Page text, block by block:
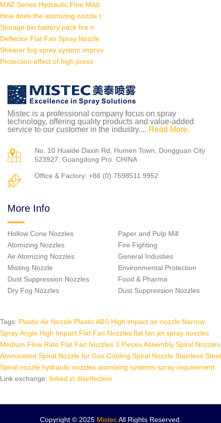
MAZ Series Hydraulic Fine Misti
How does the atomizing nozzle t
Storage bin battery pack fire n
Deflector Flat Fan Spray Nozzle
Shearer fog spray system improv
Protection effect of high press
Mistec is a professional company focus on spray
technology, offering quality products and value-added
service to our customer in the industry.... Read More.
No. 10 Huaide Daxin Rd, Humen Town, Dongguan City
523927, Guangdong Pro. CHINA
Office & Factory: +86 (0) 7698511 9952
More Info
Hollow Cone Nozzles
Atomizing Nozzles
Air Atomizing Nozzles
Misting Nozzle
Dust Suppression Nozzles
Dry Fog Nozzles
Paper and Pulp Mill
Fire Fighting
General Industies
Environmental Protection
Food & Pharma
Dust Suppression Nozzles
Tags: Plastic Air Nozzle Plastic ABS High impact air nozzle Narrow
Spray Angle High Impact Flat Fan Nozzles flat fan jet spray nozzles
Medium Flow Rate Flat Fan Nozzles 3 Pieces Assembly Spiral Nozzles
Atomization Spiral Nozzle for Gas Cooling Spiral Nozzle Stainless Steel
Spiral nozzle hydraulic nozzles atomizing systems spray requirement
Link exchange: linked in disinfection
Copyright © 2025 MistecAll Rights Reserved.